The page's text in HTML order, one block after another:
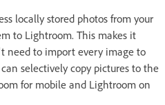
locally stored photos from your
to Lightroom. This makes it
need to import every image to
selectively copy pictures to the
for mobile and Lightroom on